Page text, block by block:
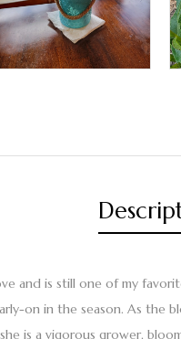
and is still one of my
on in the season. As the
is a vigorous grower,